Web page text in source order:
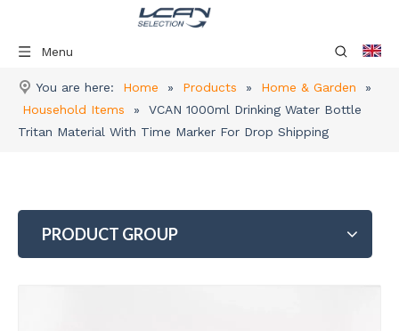
Menu
You are here: Home » Products » Home & Garden
»
Household Items
»
VCAN 1000ml Drinking Water Bottle
Tritan Material With Time Marker For Drop Shipping
PRODUCT GROUP